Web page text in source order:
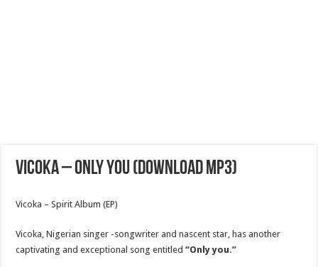
Vicoka – only you (download mp3)
Vicoka – Spirit Album (EP)
Vicoka, Nigerian singer -songwriter and nascent star, has another
captivating and exceptional song entitled“Only you.”